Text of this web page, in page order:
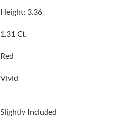
Height: 3.36
1.31 Ct.
Red
Vivid
Slightly Included